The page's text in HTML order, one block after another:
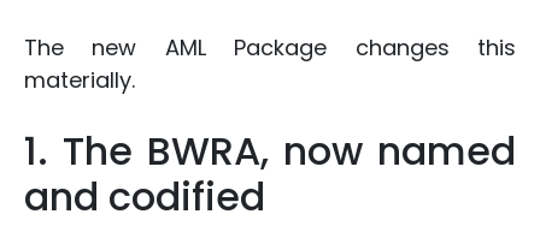
The new AML Package changes this
materially.
1. The BWRA, now named
and codified